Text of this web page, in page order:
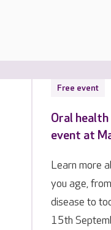
Free event
Oral
event at
Learn more
you age,
disease to
15th